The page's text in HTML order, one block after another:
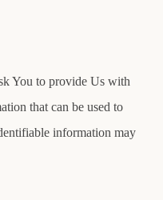
You to provide Us with
that can be used to
information may